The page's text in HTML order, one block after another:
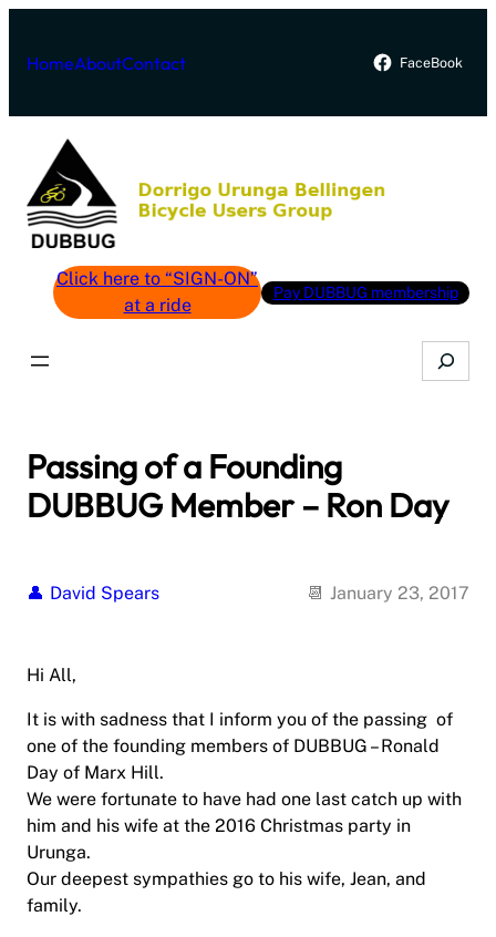
content
HomeAboutContact FaceBook
Click here to “SIGN-ON”
at a ride
Pay DUBBUG membership
Search
Passing of a Founding
DUBBUG Member – Ron Day
David Spears January 23, 2017
Hi All,
It is with sadness that I inform you of the passing of
one of the founding members of DUBBUG – Ronald
Day of Marx Hill.
We were fortunate to have had one last catch up with
him and his wife at the 2016 Christmas party in
Urunga.
Our deepest sympathies go to his wife, Jean, and
family.